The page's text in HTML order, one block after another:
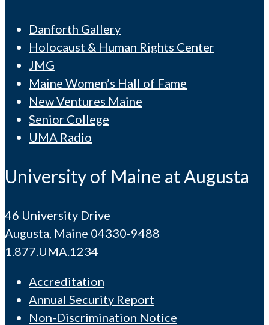
Danforth Gallery
Holocaust & Human Rights Center
JMG
Maine Women’s Hall of Fame
New Ventures Maine
Senior College
UMA Radio
University of Maine at Augusta
46 University Drive
Augusta, Maine 04330-9488
1.877.UMA.1234
Accreditation
Annual Security Report
Non-Discrimination Notice